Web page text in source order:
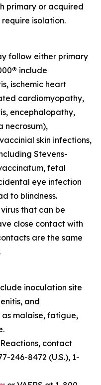
primary or acquired
isolation.
follow either primary
® include
ischemic heart
cardiomyopathy,
encephalopathy,
necrosum),
skin infections,
Stevens-
fetal
eye infection
to blindness.
that can be
close contact with
are the same
inoculation site
and
as malaise, fatigue,
contact
246-8472 (U.S.), 1-